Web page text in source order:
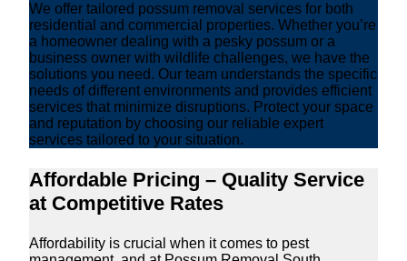
We offer tailored possum removal services for both
residential and commercial properties. Whether you’re
a homeowner dealing with a pesky possum or a
business owner with wildlife challenges, we have the
solutions you need. Our team understands the specific
needs of different environments and provides efficient
services that minimize disruptions. Protect your space
and reputation by choosing our reliable expert
services tailored to your situation.
Affordable Pricing – Quality Service
at Competitive Rates
Affordability is crucial when it comes to pest